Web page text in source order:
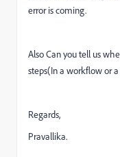
error is coming.
Also Can you tell us
steps(In a workflow or
Regards,
Pravallika.